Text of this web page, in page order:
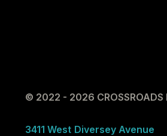
© 2022 - 2026 CROSSROADS
3411 West Diversey Avenue